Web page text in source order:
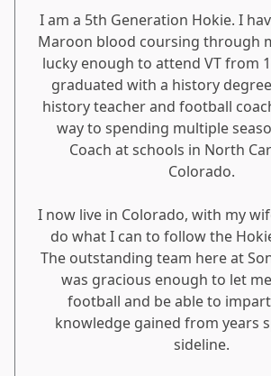
I am a 5th Generation Hokie. I
Maroon blood coursing through
lucky enough to attend VT from
graduated with a history
history teacher and football
way to spending multiple
Coach at schools in North
Colorado.
I now live in Colorado, with my
do what I can to follow the
The outstanding team here at
was gracious enough to let
football and be able to
knowledge gained from years
sideline.